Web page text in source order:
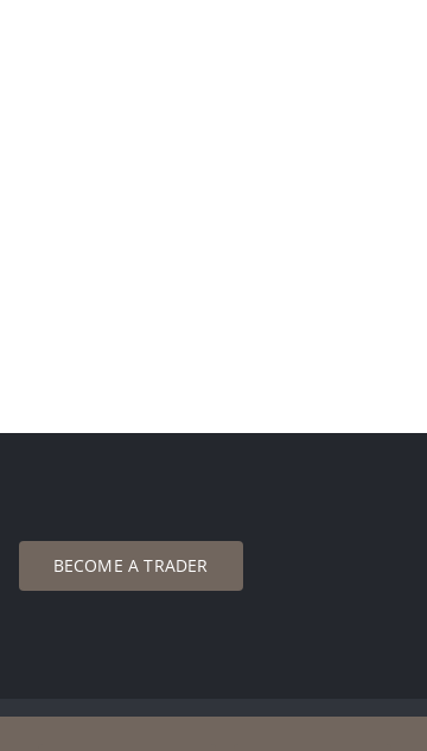
BECOME A TRADER